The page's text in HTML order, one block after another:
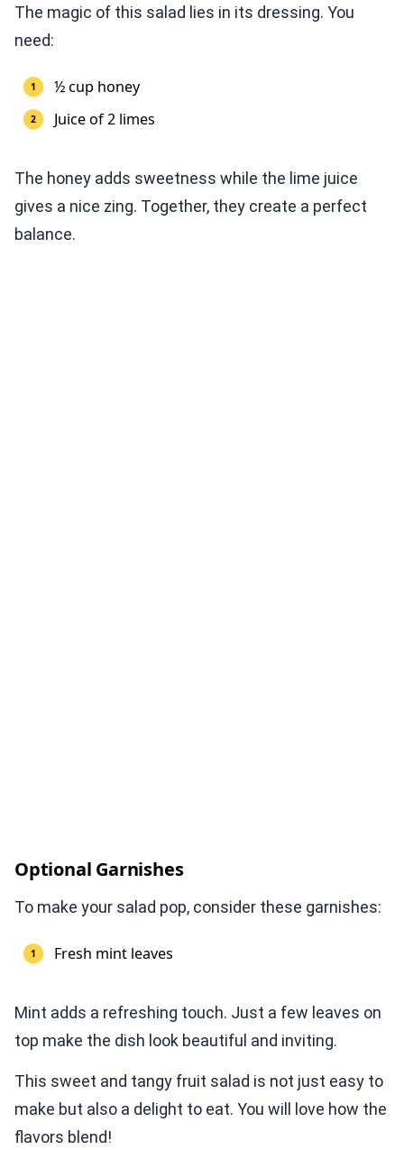
The magic of this salad lies in its dressing. You
need:
½ cup honey
Juice of 2 limes
The honey adds sweetness while the lime juice
gives a nice zing. Together, they create a perfect
balance.
Optional Garnishes
To make your salad pop, consider these garnishes:
Fresh mint leaves
Mint adds a refreshing touch. Just a few leaves on
top make the dish look beautiful and inviting.
This sweet and tangy fruit salad is not just easy to
make but also a delight to eat. You will love how the
flavors blend!